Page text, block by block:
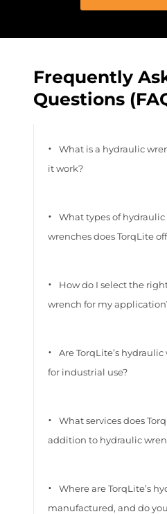
Frequently
Questions
What is a hydraulic
it work?
What types of
wrenches does TorqLite
How do I select the
wrench for my
Are TorqLite’s
for industrial use?
What services does
addition to hydraulic
Where are TorqLite’s
manufactured, and do